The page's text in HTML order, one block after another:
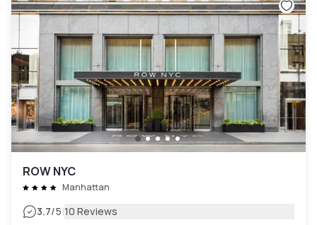
ROW NYC
Manhattan
3.7/5|10 Reviews